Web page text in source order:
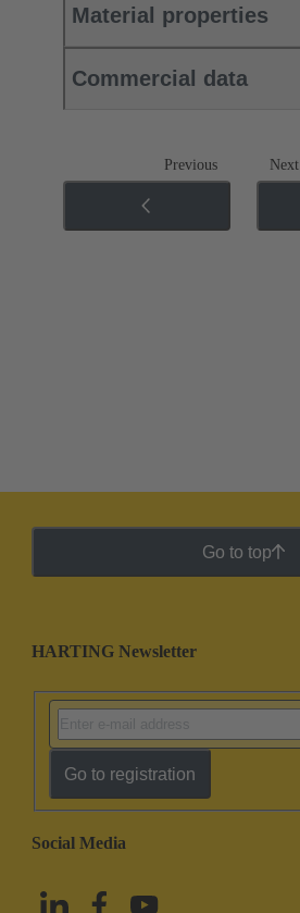
Material properties
Commercial data
Previous Next
Go to top
HARTING Newsletter
Go to registration
Social Media